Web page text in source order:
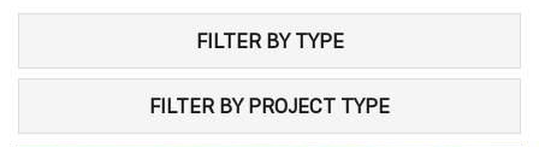
FILTER BY TYPE
FILTER BY PROJECT TYPE